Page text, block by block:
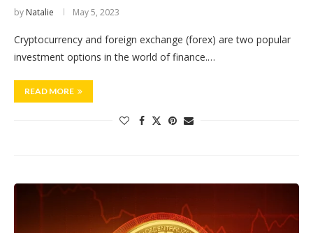
by Natalie May 5, 2023
Cryptocurrency and foreign exchange (forex) are two popular
investment options in the world of finance.…
READ MORE